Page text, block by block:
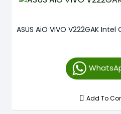
ASUS AiO VIVO V222GAK Intel
Add To